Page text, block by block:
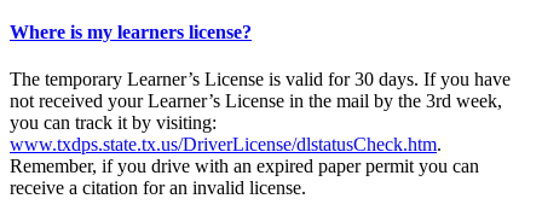
Where is my learners license?
The temporary Learner’s License is valid for 30 days. If you have
not received your Learner’s License in the mail by the 3rd week,
you can track it by visiting:
www.txdps.state.tx.us/DriverLicense/dlstatusCheck.htm.
Remember, if you drive with an expired paper permit you can
receive a citation for an invalid license.